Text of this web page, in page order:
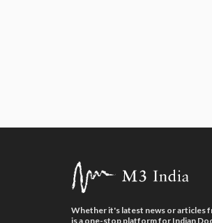
Whether it's latest news or articles
is a one-stop platform for Indian